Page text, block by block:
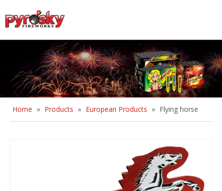
Home » Products » European Products » Flying horse